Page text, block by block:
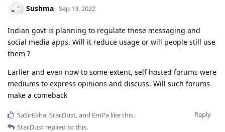
Sushma Sep 13, 2022
Indian govt is planning to regulate these messaging and
social media apps. Will it reduce usage or will people still use
them ?
Earlier and even now to some extent, self hosted forums were
mediums to express opinions and discuss. Will such forums
make a comeback
Reply
SaSirEkha,Star.Dust, and EmPa like this.
Star.Dust replied to this.